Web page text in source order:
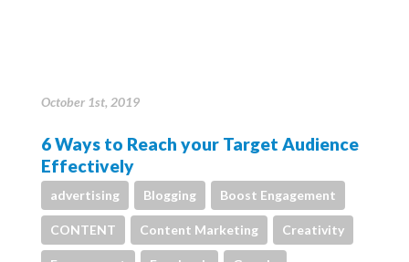
October 1st, 2019
6 Ways to Reach your Target Audience
Effectively
advertising Blogging Boost Engagement
CONTENT Content Marketing Creativity